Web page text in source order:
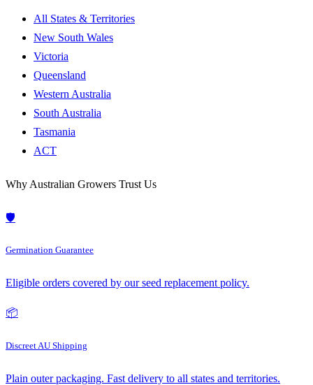
All States & Territories
New South Wales
Victoria
Queensland
Western Australia
South Australia
Tasmania
ACT
Why Australian Growers Trust Us
🛡️
Germination Guarantee
Eligible orders covered by our seed replacement policy.
📦
Discreet AU Shipping
Plain outer packaging. Fast delivery to all states and territories.